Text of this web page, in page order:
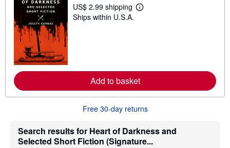
i
n
US$ 2.99 shipping
L
e
a
t
i
p
Ships within U.S.A.
Add to basket
Free 30-day returns
Search results for Heart of Darkness and
Selected Short Fiction (Signature...